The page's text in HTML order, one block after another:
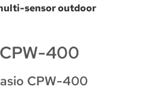
sensor outdoor
400
CPW-400